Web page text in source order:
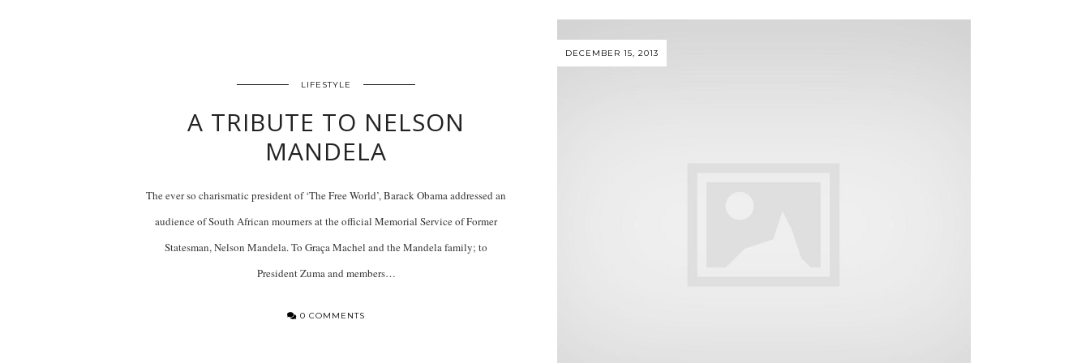
DECEMBER 15, 2013
LIFESTYLE
A TRIBUTE TO NELSON
MANDELA
The ever so charismatic president of ‘The Free World’, Barack Obama addressed an
audience of South African mourners at the official Memorial Service of Former
Statesman, Nelson Mandela. To Graça Machel and the Mandela family; to
President Zuma and members…
0 COMMENTS